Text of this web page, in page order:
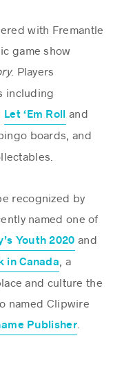
with Fremantle
game show
. Players
including
Let ‘Em Roll and
boards, and
recognized by
named one of
Youth 2020 and
in Canada , a
and culture the
named Clipwire
Publisher.